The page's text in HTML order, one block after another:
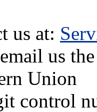
us at:
us
Union
control